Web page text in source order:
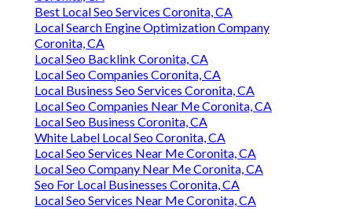
Best Local Seo Services Coronita, CA
Local Search Engine Optimization Company
Coronita, CA
Local Seo Backlink Coronita, CA
Local Seo Companies Coronita, CA
Local Business Seo Services Coronita, CA
Local Seo Companies Near Me Coronita, CA
Local Seo Business Coronita, CA
White Label Local Seo Coronita, CA
Local Seo Services Near Me Coronita, CA
Local Seo Company Near Me Coronita, CA
Seo For Local Businesses Coronita, CA
Local Seo Services Near Me Coronita, CA